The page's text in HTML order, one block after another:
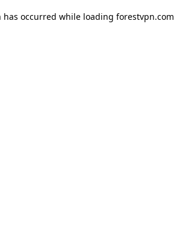
has occurred while loading forestvpn.com